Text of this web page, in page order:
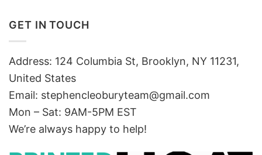
GET IN TOUCH
Address: 124 Columbia St, Brooklyn, NY 11231,
United States
Email: stephencleoburyteam@gmail.com
Mon – Sat: 9AM-5PM EST
We’re always happy to help!